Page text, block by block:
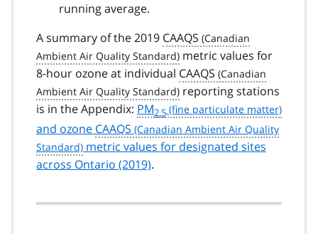
running average.
A summary of the 2019 CAAQS
metric values for
8-hour ozone at individual CAAQS
reporting stations
is in the Appendix: PM2.5
and ozone CAAQS
metric values for designated sites
across Ontario (2019).